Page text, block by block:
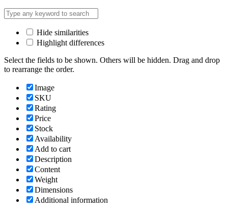
Hide similarities
Highlight differences
Select the fields to be shown. Others will be hidden. Drag and drop
to rearrange the order.
Image
SKU
Rating
Price
Stock
Availability
Add to cart
Description
Content
Weight
Dimensions
Additional information